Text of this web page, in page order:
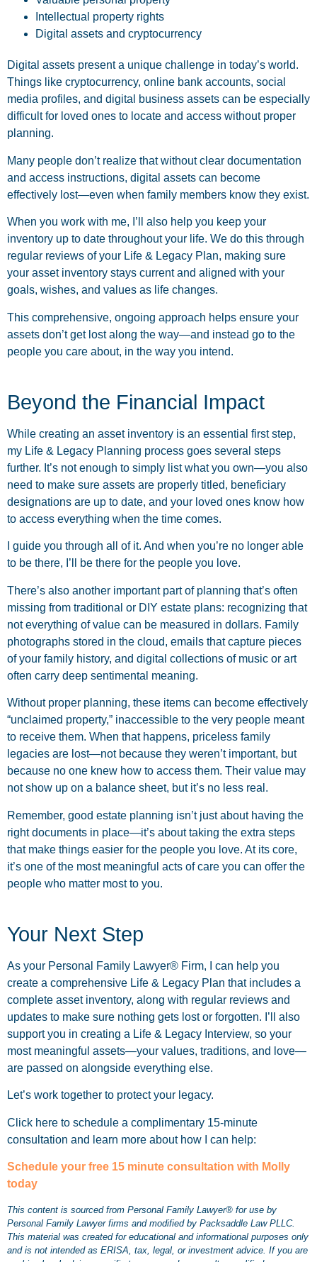
Intellectual property rights
Digital assets and cryptocurrency
Digital assets present a unique challenge in today’s world.
Things like cryptocurrency, online bank accounts, social
media profiles, and digital business assets can be especially
difficult for loved ones to locate and access without proper
planning.
Many people don’t realize that without clear documentation
and access instructions, digital assets can become
effectively lost—even when family members know they exist.
When you work with me, I’ll also help you keep your
inventory up to date throughout your life. We do this through
regular reviews of your Life & Legacy Plan, making sure
your asset inventory stays current and aligned with your
goals, wishes, and values as life changes.
This comprehensive, ongoing approach helps ensure your
assets don’t get lost along the way—and instead go to the
people you care about, in the way you intend.
Beyond the Financial Impact
While creating an asset inventory is an essential first step,
my Life & Legacy Planning process goes several steps
further. It’s not enough to simply list what you own—you also
need to make sure assets are properly titled, beneficiary
designations are up to date, and your loved ones know how
to access everything when the time comes.
I guide you through all of it. And when you’re no longer able
to be there, I’ll be there for the people you love.
There’s also another important part of planning that’s often
missing from traditional or DIY estate plans: recognizing that
not everything of value can be measured in dollars. Family
photographs stored in the cloud, emails that capture pieces
of your family history, and digital collections of music or art
often carry deep sentimental meaning.
Without proper planning, these items can become effectively
“unclaimed property,” inaccessible to the very people meant
to receive them. When that happens, priceless family
legacies are lost—not because they weren’t important, but
because no one knew how to access them. Their value may
not show up on a balance sheet, but it’s no less real.
Remember, good estate planning isn’t just about having the
right documents in place—it’s about taking the extra steps
that make things easier for the people you love. At its core,
it’s one of the most meaningful acts of care you can offer the
people who matter most to you.
Your Next Step
As your Personal Family Lawyer® Firm, I can help you
create a comprehensive Life & Legacy Plan that includes a
complete asset inventory, along with regular reviews and
updates to make sure nothing gets lost or forgotten. I’ll also
support you in creating a Life & Legacy Interview, so your
most meaningful assets—your values, traditions, and love—
are passed on alongside everything else.
Let’s work together to protect your legacy.
Click here to schedule a complimentary 15-minute
consultation and learn more about how I can help:
Schedule your free 15 minute consultation with Molly
today
This content is sourced from Personal Family Lawyer® for use by
Personal Family Lawyer firms and modified by Packsaddle Law PLLC.
This material was created for educational and informational purposes only
and is not intended as ERISA, tax, legal, or investment advice. If you are